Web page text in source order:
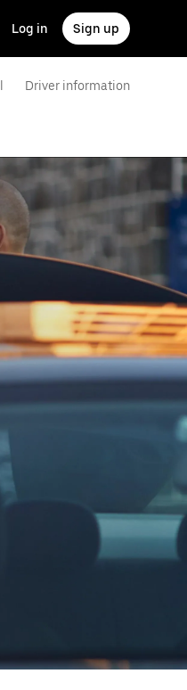
Log in Sign up
Driver information